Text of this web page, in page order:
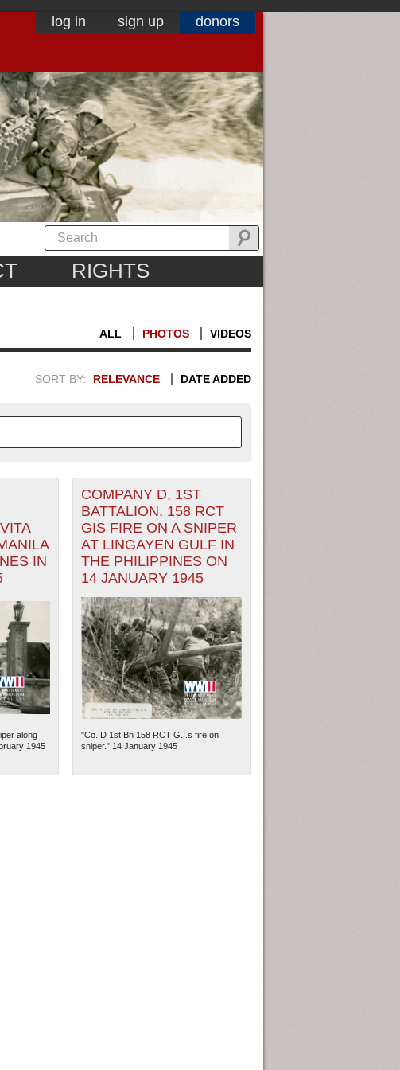
log in sign up donors
RIGHTS
ALL PHOTOS VIDEOS
SORT BY: RELEVANCE DATE ADDED
INFORMATION. SWITCH
1947
1948
1949
1950
1951
1952
1953
1954
1955
IN
along
1945
COMPANY D, 1ST
BATTALION, 158 RCT
GIS FIRE ON A SNIPER
AT LINGAYEN GULF IN
THE PHILIPPINES ON
14 JANUARY 1945
"Co. D 1st Bn 158 RCT G.I.s fire on
sniper." 14 January 1945